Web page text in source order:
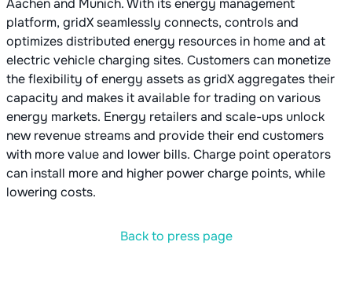
Aachen and Munich. With its energy management
platform, gridX seamlessly connects, controls and
optimizes distributed energy resources in home and at
electric vehicle charging sites. Customers can monetize
the flexibility of energy assets as gridX aggregates their
capacity and makes it available for trading on various
energy markets. Energy retailers and scale-ups unlock
new revenue streams and provide their end customers
with more value and lower bills. Charge point operators
can install more and higher power charge points, while
lowering costs.
Back to press page